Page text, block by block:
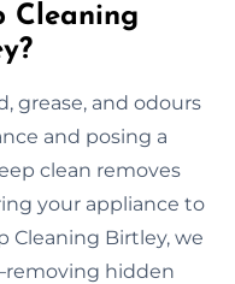
Cleaning
grease, and odours
and posing a
clean removes
your appliance to
Cleaning Birtley, we
hidden